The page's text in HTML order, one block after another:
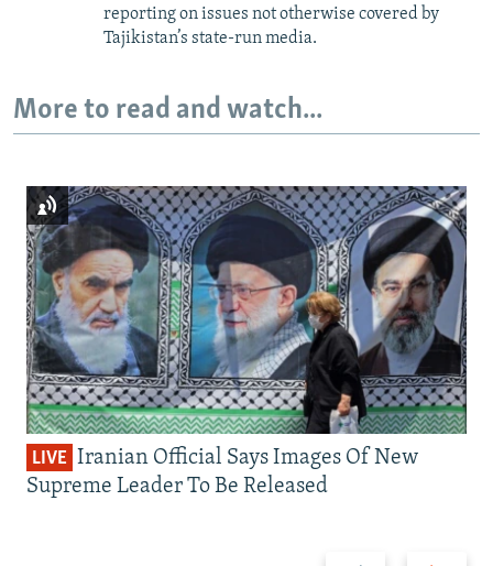
reporting on issues not otherwise covered by
Tajikistan’s state-run media.
More to read and watch...
LIVE Iranian Official Says Images Of New
Supreme Leader To Be Released